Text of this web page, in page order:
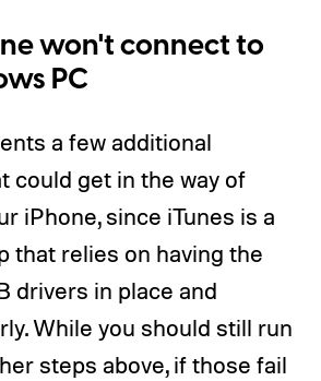
won't connect to
PC
a few additional
could get in the way of
iPhone, since iTunes is a
that relies on having the
drivers in place and
While you should still run
steps above, if those fail